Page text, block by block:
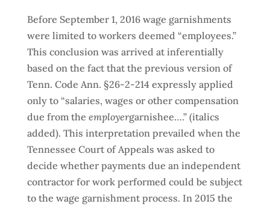
Before September 1, 2016 wage garnishments
were limited to workers deemed “employees.”
This conclusion was arrived at inferentially
based on the fact that the previous version of
Tenn. Code Ann. §26-2-214 expressly applied
only to “salaries, wages or other compensation
due from the employergarnishee….” (italics
added). This interpretation prevailed when the
Tennessee Court of Appeals was asked to
decide whether payments due an independent
contractor for work performed could be subject
to the wage garnishment process. In 2015 the